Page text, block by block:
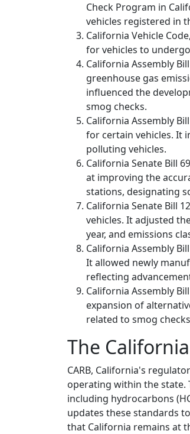
Check Program in
vehicles registered in
California Vehicle
for vehicles to
California Assembly
greenhouse gas
influenced the
smog checks.
California Assembly
for certain vehicles. It
polluting vehicles.
California Senate Bill
at improving the
stations, designating
California Senate Bill
vehicles. It adjusted
year, and emissions
California Assembly
It allowed newly
reflecting
California Assembly
expansion of
related to smog
The
CARB, California's
operating within the state.
including hydrocarbons
updates these standards
that California remains at